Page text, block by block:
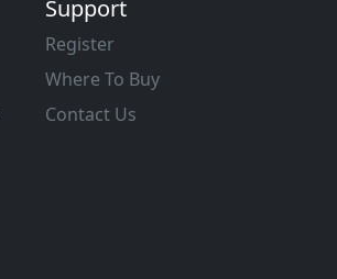
Support
Register
Where To Buy
Contact Us